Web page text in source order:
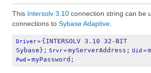
This Intersolv 3.10 connection string can be
connections to Sybase Adaptive.
Driver= {INTERSOLV 3.10 32-BIT
Sybase}; Srvr=myServerAddress; Uid =
Pwd =myPassword;